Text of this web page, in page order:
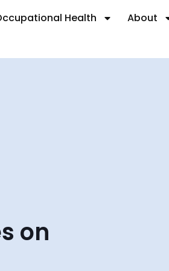
Health About
on